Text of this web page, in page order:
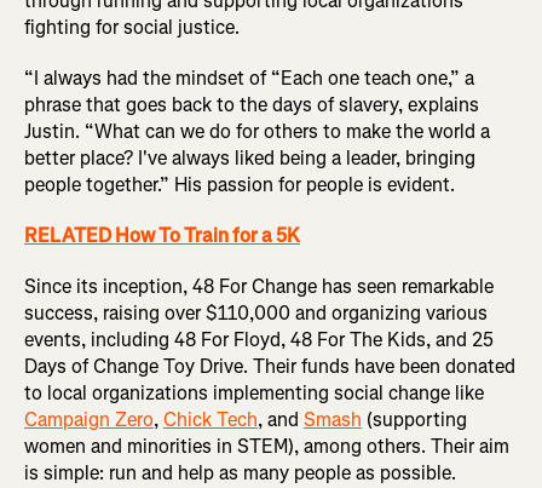
fighting for social justice.
“I always had the mindset of “Each one teach one,” a
phrase that goes back to the days of slavery, explains
Justin. “What can we do for others to make the world a
better place? I've always liked being a leader, bringing
people together.” His passion for people is evident.
RELATED How To Train for a 5K
Since its inception, 48 For Change has seen remarkable
success, raising over $110,000 and organizing various
events, including 48 For Floyd, 48 For The Kids, and 25
Days of Change Toy Drive. Their funds have been donated
to local organizations implementing social change like
Campaign Zero,Chick Tech, and Smash (supporting
women and minorities in STEM), among others. Their aim
is simple: run and help as many people as possible.